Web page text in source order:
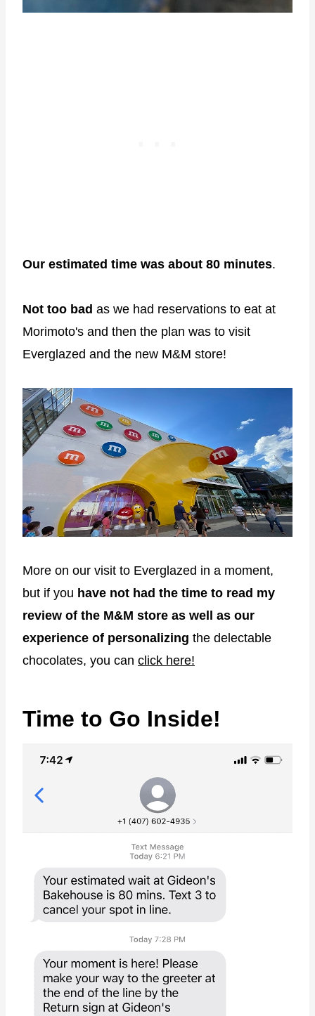
Our estimated time was about 80 minutes.
Not too bad as we had reservations to eat at
Morimoto's and then the plan was to visit
Everglazed and the new M&M store!
More on our visit to Everglazed in a moment,
but if you have not had the time to read my
review of the M&M store as well as our
experience of personalizing the delectable
chocolates, you can click here!
Time to Go Inside!